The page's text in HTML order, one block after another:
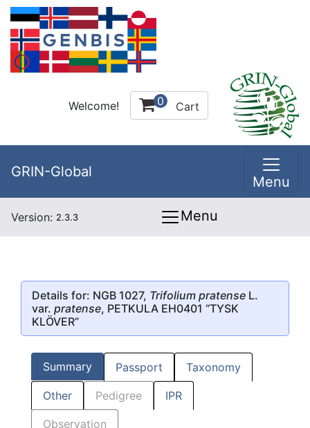
Welcome! 0 Cart
GRIN-Global
Menu
Version: 2.3.3 Menu
Details for: NGB 1027, Trifolium pratense L.
var. pratense, PETKULA EH0401 “TYSK
KLÖVER”
Summary Passport Taxonomy
Other Pedigree IPR
Observation